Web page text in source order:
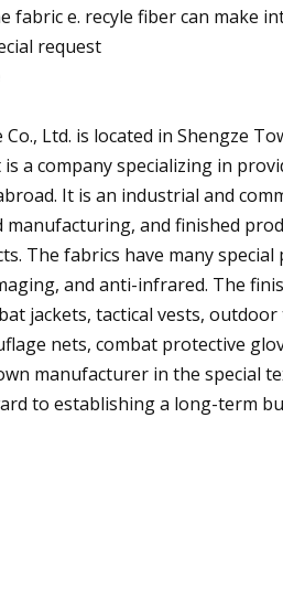
fabric e. recyle fiber can make
request
Ltd. is located in Shengze
a company specializing in
It is an industrial and
and finished
The fabrics have many
and anti-infrared. The
jackets, tactical vests,
nets, combat protective
manufacturer in the special
to establishing a long-term